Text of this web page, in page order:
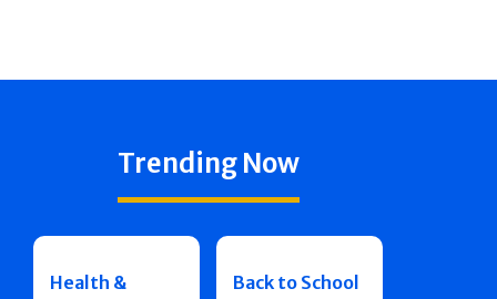
Trending Now
Health &
Back to School